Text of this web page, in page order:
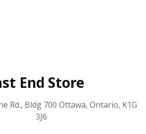
End Store
Rd., Bldg 700 Ottawa, Ontario, K1G
3J6